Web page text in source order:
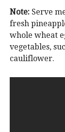
Note: Serve
fresh
whole wheat
vegetables,
cauliflower.